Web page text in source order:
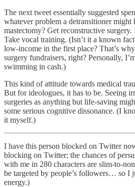
The next tweet essentially suggested
whatever problem a detransitioner might
mastectomy? Get reconstructive
Take vocal training. (Isn’t it a known
low-income in the first place? That’s
surgery fundraisers, right? Personally,
swimming in cash.)
This kind of attitude towards medical
But for ideologues, it has to be. Seeing
surgeries as anything but life-saving
some serious cognitive dissonance. (I
it myself.)
I have this person blocked on Twitter
blocking on Twitter; the chances of
with me in 280 characters are slim-to-
be targeted by people’s followers… so I
energy.)